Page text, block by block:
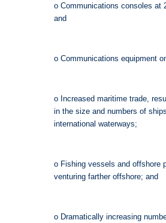
o Communications consoles at
and
o Communications equipment
o Increased maritime trade,
in the size and numbers of
international waterways;
o Fishing vessels and offshore
venturing farther offshore; and
o Dramatically increasing